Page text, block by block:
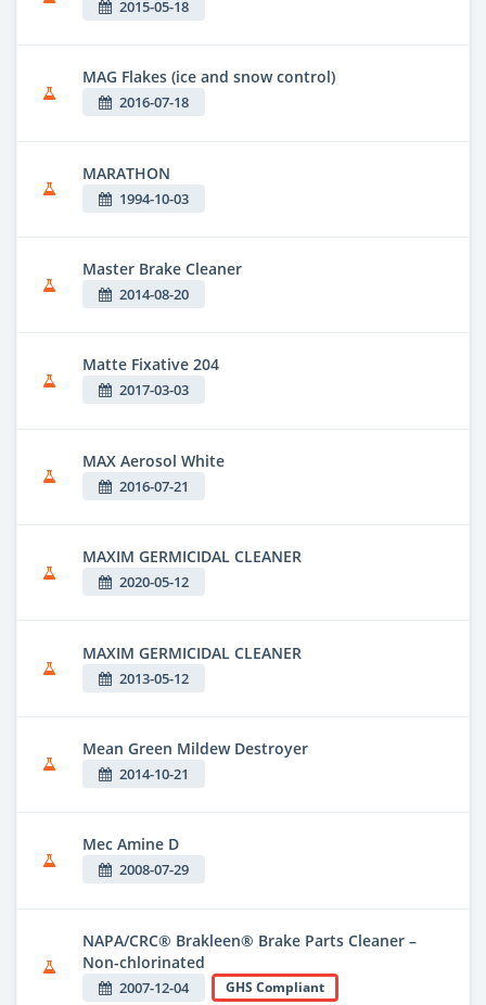
2015-05-18
MAG Flakes (ice and snow control)
2016-07-18
MARATHON
1994-10-03
Master Brake Cleaner
2014-08-20
Matte Fixative 204
2017-03-03
MAX Aerosol White
2016-07-21
MAXIM GERMICIDAL CLEANER
2020-05-12
MAXIM GERMICIDAL CLEANER
2013-05-12
Mean Green Mildew Destroyer
2014-10-21
Mec Amine D
2008-07-29
NAPA/CRC® Brakleen® Brake Parts Cleaner –
Non-chlorinated
2007-12-04 GHS Compliant